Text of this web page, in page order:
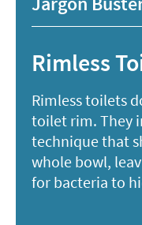
Rimless
Rimless toilets
toilet rim. They
technique that
whole bowl,
for bacteria to